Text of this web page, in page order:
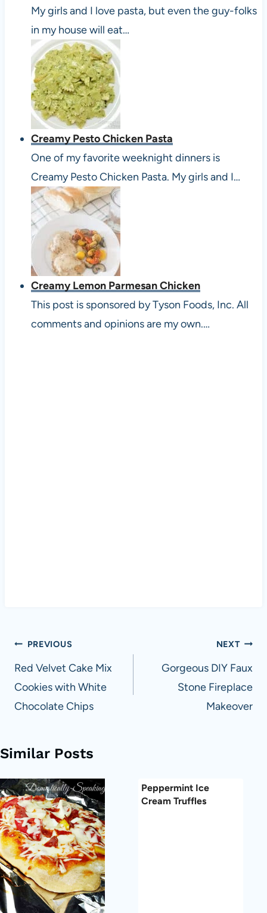
My girls and I love pasta, but even the guy-folks
in my house will eat…
Creamy Pesto Chicken Pasta
One of my favorite weeknight dinners is
Creamy Pesto Chicken Pasta. My girls and I…
Creamy Lemon Parmesan Chicken
This post is sponsored by Tyson Foods, Inc. All
comments and opinions are my own.…
Post
navigation
PREVIOUS
Red Velvet Cake Mix
Cookies with White
Chocolate Chips
NEXT
Gorgeous DIY Faux
Stone Fireplace
Makeover
Similar Posts
Peppermint Ice
Cream Truffles